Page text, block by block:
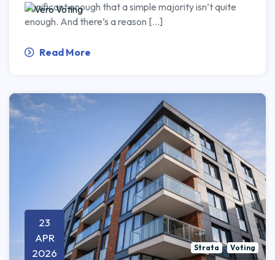
significant enough that a simple majority isn’t quite
enough. And there’s a reason […]
Read More
23
APR
2026
Strata Voting